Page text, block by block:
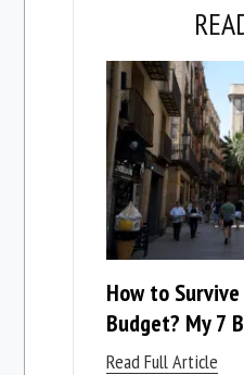
How to
Budget? My 7
Read Full Article